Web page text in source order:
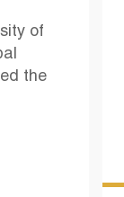
of
the